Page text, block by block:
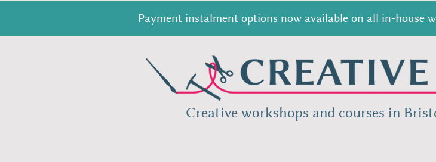
Payment instalment options now available on all in-house
Creative workshops and courses in